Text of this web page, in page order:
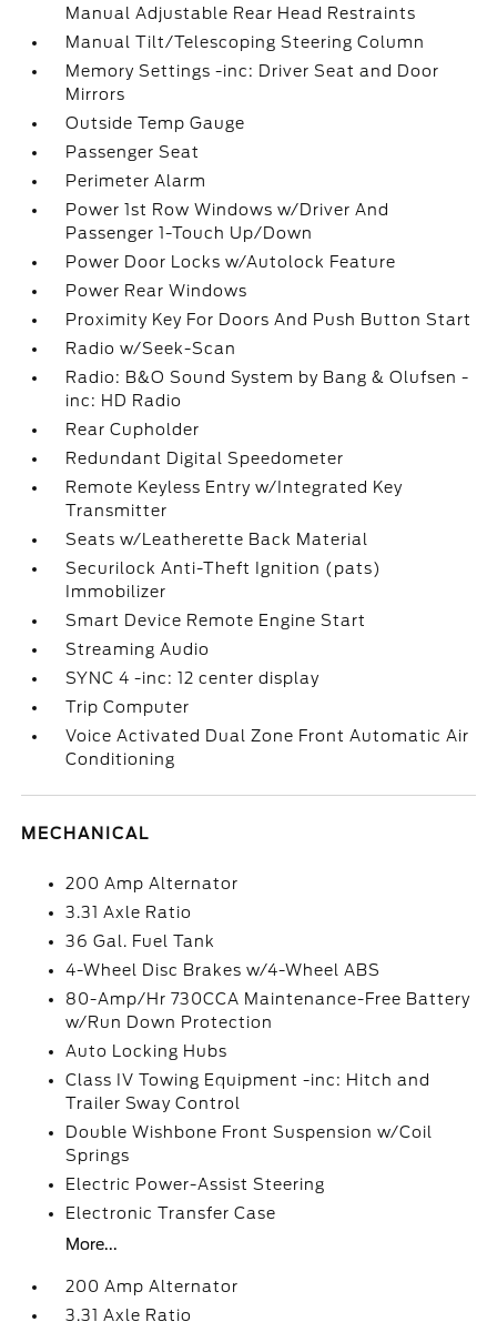
Manual Adjustable Rear Head Restraints
Manual Tilt/Telescoping Steering Column
Memory Settings -inc: Driver Seat and Door
Mirrors
Outside Temp Gauge
Passenger Seat
Perimeter Alarm
Power 1st Row Windows w/Driver And
Passenger 1-Touch Up/Down
Power Door Locks w/Autolock Feature
Power Rear Windows
Proximity Key For Doors And Push Button Start
Radio w/Seek-Scan
Radio: B&O Sound System by Bang & Olufsen -
inc: HD Radio
Rear Cupholder
Redundant Digital Speedometer
Remote Keyless Entry w/Integrated Key
Transmitter
Seats w/Leatherette Back Material
Securilock Anti-Theft Ignition (pats)
Immobilizer
Smart Device Remote Engine Start
Streaming Audio
SYNC 4 -inc: 12 center display
Trip Computer
Voice Activated Dual Zone Front Automatic Air
Conditioning
MECHANICAL
200 Amp Alternator
3.31 Axle Ratio
36 Gal. Fuel Tank
4-Wheel Disc Brakes w/4-Wheel ABS
80-Amp/Hr 730CCA Maintenance-Free Battery
w/Run Down Protection
Auto Locking Hubs
Class IV Towing Equipment -inc: Hitch and
Trailer Sway Control
Double Wishbone Front Suspension w/Coil
Springs
Electric Power-Assist Steering
Electronic Transfer Case
More...
200 Amp Alternator
3.31 Axle Ratio